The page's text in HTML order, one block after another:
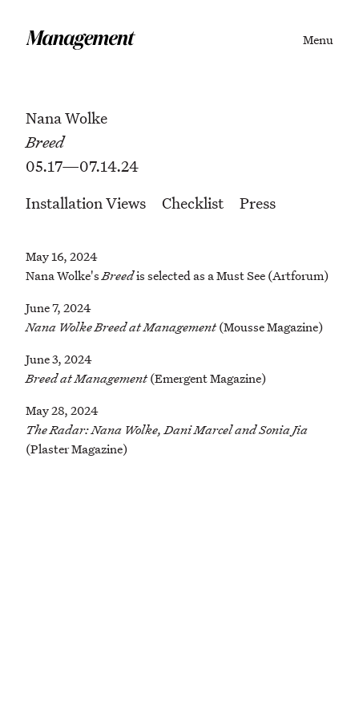
Menu
Nana Wolke
Breed
05.17—07.14.24
Installation Views
Checklist Press
Nana Wolke'sBreedis selected as a Must See (Artforum)
May 16, 2024
Nana Wolke Breed at Management(Mousse Magazine)
June 7, 2024
Breed at Management(Emergent Magazine)
June 3, 2024
The Radar: Nana Wolke, Dani Marcel and Sonia Jia
(Plaster Magazine)
May 28, 2024